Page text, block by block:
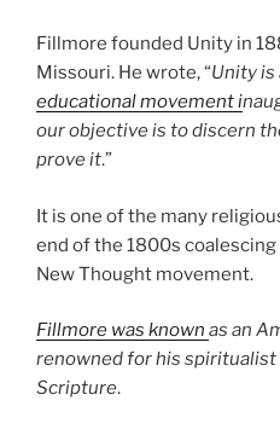
Fillmore founded Unity in
Missouri. He wrote, “Unity is
educational movement i
our objective is to discern
prove it.”
It is one of the many
end of the 1800s
New Thought movement.
Fillmore was known as an
renowned for his
Scripture.